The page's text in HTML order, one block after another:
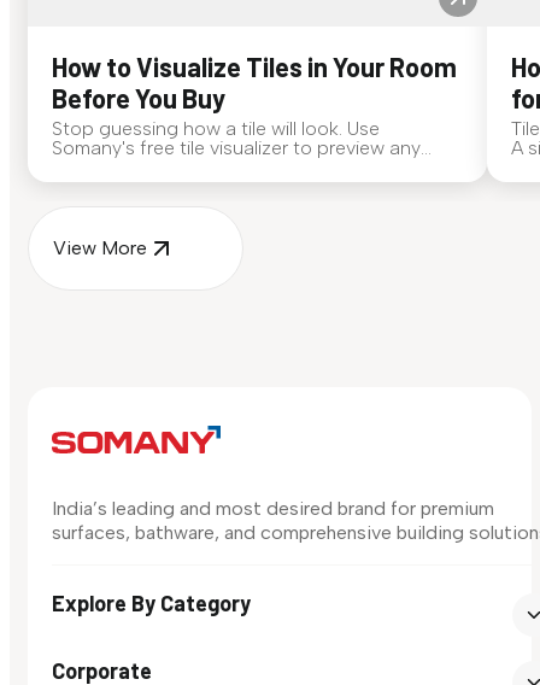
How to Visualize Tiles in Your Room
Before You Buy
Stop guessing how a tile will look. Use
Somany's free tile visualizer to preview any
A
View More
India’s leading and most desired brand for premium
surfaces, bathware, and comprehensive building
Explore By Category
Corporate